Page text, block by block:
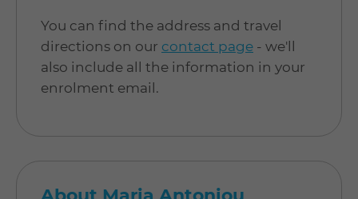
You can find the address and travel
directions on our contact page - we'll
also include all the information in your
enrolment email.